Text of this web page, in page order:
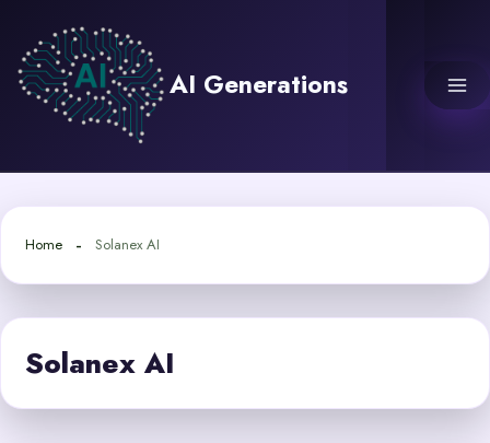
content
AI Generations
Home Solanex AI
Solanex AI